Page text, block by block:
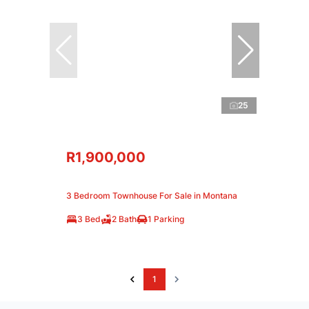
25
R1,900,000
3 Bedroom Townhouse For Sale in Montana
3 Bed 2 Bath 1 Parking
1